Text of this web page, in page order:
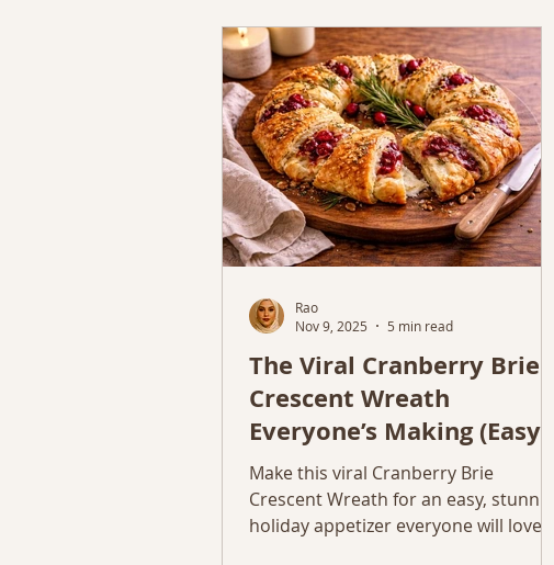
The Viral Cranberry Brie
Crescent Wreath
Everyone’s Making (Easy
Holiday Appetizer)
Make this viral Cranberry Brie
Crescent Wreath for an easy, stunning
holiday appetizer everyone will love.
Rao
Nov 9, 2025
5 min read